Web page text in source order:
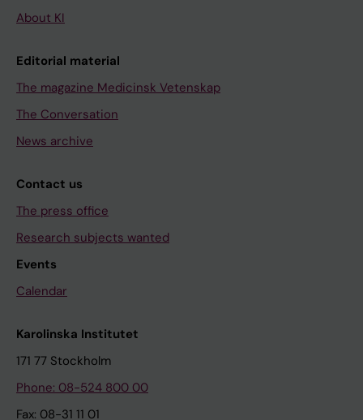
About KI
Editorial material
The magazine Medicinsk Vetenskap
The Conversation
News archive
Contact us
The press office
Research subjects wanted
Events
Calendar
Karolinska Institutet
171 77 Stockholm
Phone: 08-524 800 00
Fax: 08-31 11 01